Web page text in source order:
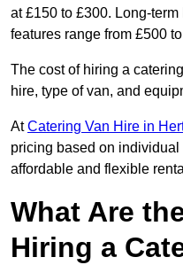
at £150 to £300. Long-
features range from £500
The cost of hiring a
hire, type of van, and
AtCatering Van Hire in
pricing based on
affordable and flexible
What Are
Hiring a